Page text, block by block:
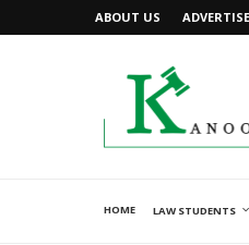
ABOUT US
HOME LAW STUDENTS